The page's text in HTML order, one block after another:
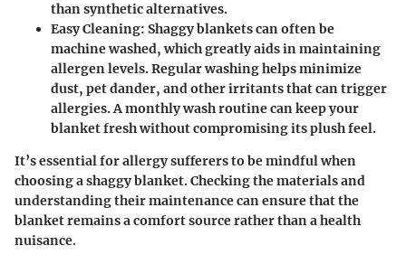
than synthetic alternatives.
Easy Cleaning: Shaggy blankets can often be
machine washed, which greatly aids in maintaining
allergen levels. Regular washing helps minimize
dust, pet dander, and other irritants that can trigger
allergies. A monthly wash routine can keep your
blanket fresh without compromising its plush feel.
It’s essential for allergy sufferers to be mindful when
choosing a shaggy blanket. Checking the materials and
understanding their maintenance can ensure that the
blanket remains a comfort source rather than a health
nuisance.